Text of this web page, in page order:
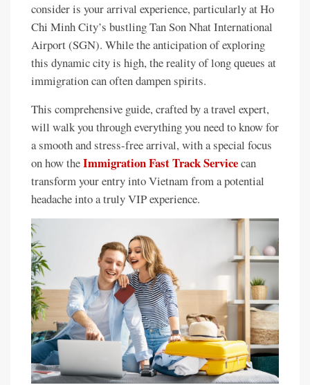
consider is your arrival experience, particularly at Ho
Chi Minh City’s bustling Tan Son Nhat International
Airport (SGN). While the anticipation of exploring
this dynamic city is high, the reality of long queues at
immigration can often dampen spirits.
This comprehensive guide, crafted by a travel expert,
will walk you through everything you need to know for
a smooth and stress-free arrival, with a special focus
on how theImmigration Fast Track Servicecan
transform your entry into Vietnam from a potential
headache into a truly VIP experience.